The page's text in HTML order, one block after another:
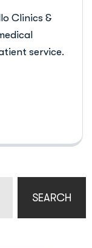
Clinics &
service.
SEARCH